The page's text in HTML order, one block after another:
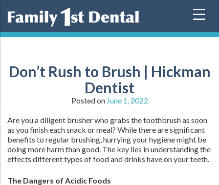
Don’t Rush to Brush | Hickman
Dentist
Posted on June 1, 2022
Are you a diligent brusher who grabs the toothbrush as soon
as you finish each snack or meal? While there are significant
benefits to regular brushing, hurrying your hygiene might be
doing more harm than good. The key lies in understanding the
effects different types of food and drinks have on your teeth.
The Dangers of Acidic Foods